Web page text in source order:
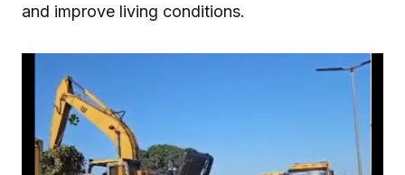
and improve living conditions.